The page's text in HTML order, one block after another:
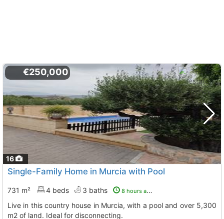
16
€250,000
Single-Family Home in Murcia with Pool
731 m² 4 beds 3 baths 8 hours ago
Live in this country house in Murcia, with a pool and over 5,300
m2 of land. Ideal for disconnecting.